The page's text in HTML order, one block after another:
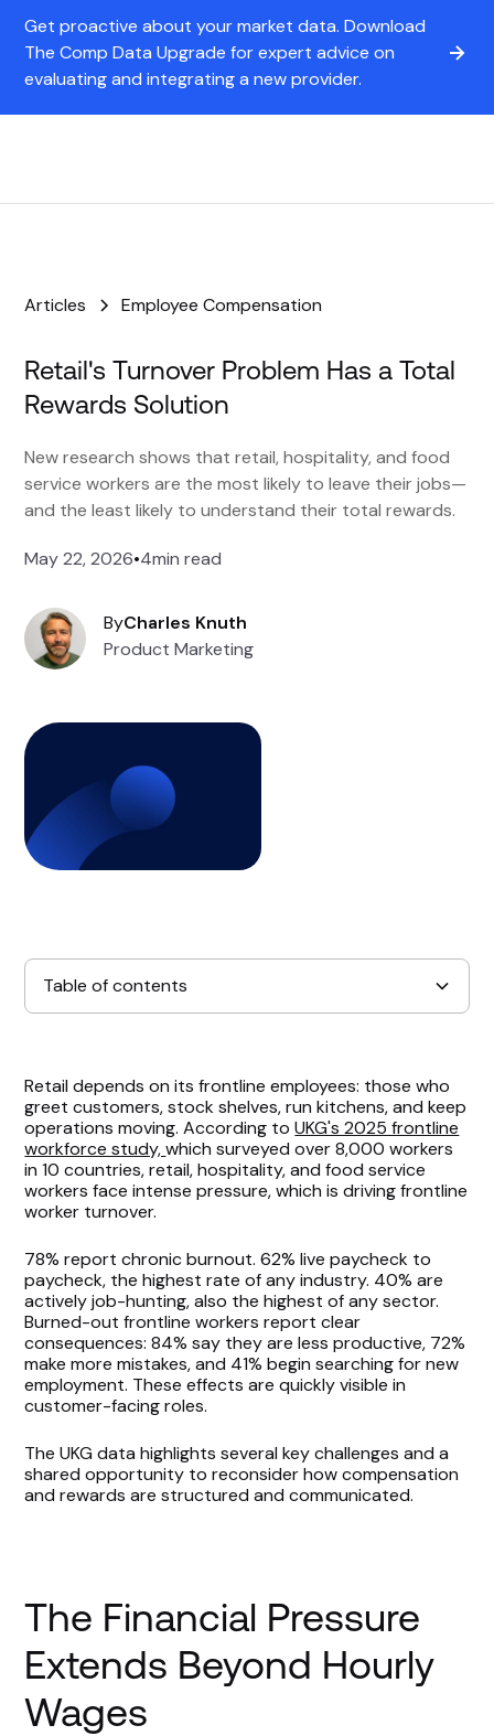
Get proactive about your market data. Download
The Comp Data Upgrade for expert advice on
evaluating and integrating a new provider.
Articles Employee Compensation
Retail's Turnover Problem Has a Total
Rewards Solution
New research shows that retail, hospitality, and food
service workers are the most likely to leave their jobs—
and the least likely to understand their total rewards.
May 22, 2026•4min read
ByCharles Knuth
Product Marketing
Table of contents
Growth & Recognition Remain Overlooked
Benchmarking Pay May Be Too Limited
Implications for Retail HR Leaders
Retail depends on its frontline employees: those who
greet customers, stock shelves, run kitchens, and keep
operations moving. According toUKG's 2025 frontline
workforce study,which surveyed over 8,000 workers
in 10 countries, retail, hospitality, and food service
workers face intense pressure, which is driving frontline
worker turnover.
78% report chronic burnout. 62% live paycheck to
paycheck, the highest rate of any industry. 40% are
actively job-hunting, also the highest of any sector.
Burned-out frontline workers report clear
consequences: 84% say they are less productive, 72%
make more mistakes, and 41% begin searching for new
employment. These effects are quickly visible in
customer-facing roles.
The UKG data highlights several key challenges and a
shared opportunity to reconsider how compensation
and rewards are structured and communicated.
The Financial Pressure
Extends Beyond Hourly
Wages